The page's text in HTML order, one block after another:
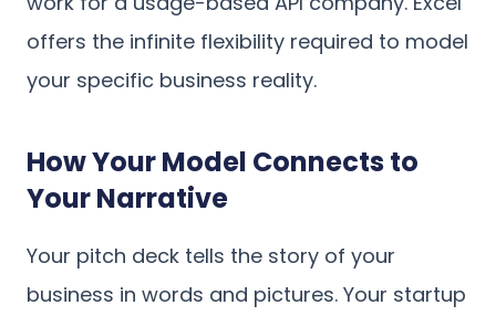
offers the infinite flexibility required to model
your specific business reality.
How Your Model Connects to
Your Narrative
Your pitch deck tells the story of your
business in words and pictures. Your startup